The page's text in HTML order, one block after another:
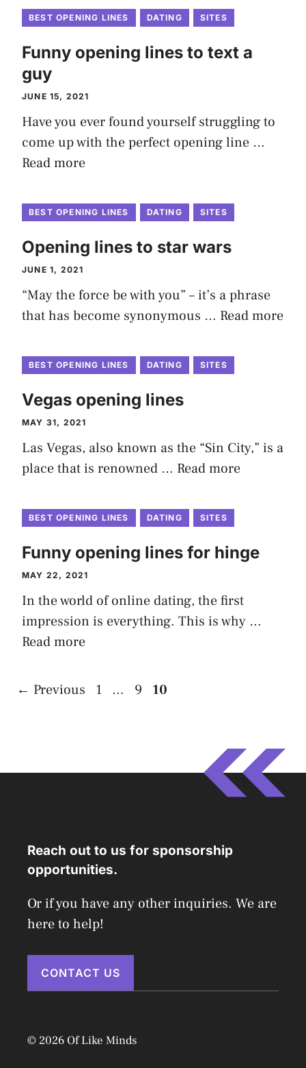
BEST OPENING LINES DATING SITES
Funny opening lines to text a
guy
JUNE 15, 2021
Have you ever found yourself struggling to
come up with the perfect opening line …
Read more
BEST OPENING LINES DATING SITES
Opening lines to star wars
JUNE 1, 2021
“May the force be with you” – it’s a phrase
that has become synonymous … Read more
BEST OPENING LINES DATING SITES
Vegas opening lines
MAY 31, 2021
Las Vegas, also known as the “Sin City,” is a
place that is renowned … Read more
BEST OPENING LINES DATING SITES
Funny opening lines for hinge
MAY 22, 2021
In the world of online dating, the first
impression is everything. This is why …
Read more
← Previous Page
1 … Page
9 Page
10
Reach out to us for sponsorship
opportunities.
Or if you have any other inquiries. We are
here to help!
CONTACT US
© 2026 Of Like Minds